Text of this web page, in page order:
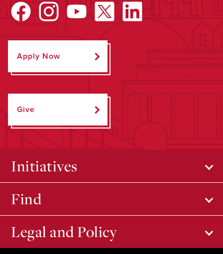
Apply Now
Give
Initiatives
Find
Legal and Policy